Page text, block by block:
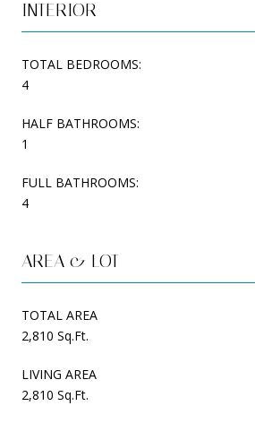
INTERIOR
TOTAL BEDROOMS:
4
HALF BATHROOMS:
1
FULL BATHROOMS:
4
AREA & LOT
TOTAL AREA
2,810 Sq.Ft.
LIVING AREA
2,810 Sq.Ft.